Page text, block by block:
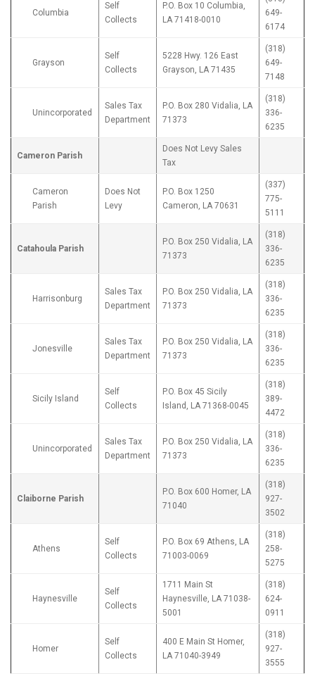
Columbia
Self
Collects
P.O. Box 10 Columbia,
LA 71418-0010
649-
6174
Grayson
Self
Collects
5228 Hwy. 126 East
Grayson, LA 71435
(318)
649-
7148
Unincorporated
Sales Tax
Department
P.O. Box 280 Vidalia, LA
71373
(318)
336-
6235
Cameron Parish
Does Not Levy Sales
Tax
Cameron
Parish
Does Not
Levy
P.O. Box 1250
Cameron, LA 70631
(337)
775-
5111
Catahoula Parish
P.O. Box 250 Vidalia, LA
71373
(318)
336-
6235
Harrisonburg
Sales Tax
Department
P.O. Box 250 Vidalia, LA
71373
(318)
336-
6235
Jonesville
Sales Tax
Department
P.O. Box 250 Vidalia, LA
71373
(318)
336-
6235
Sicily Island
Self
Collects
P.O. Box 45 Sicily
Island, LA 71368-0045
(318)
389-
4472
Unincorporated
Sales Tax
Department
P.O. Box 250 Vidalia, LA
71373
(318)
336-
6235
Claiborne Parish
P.O. Box 600 Homer, LA
71040
(318)
927-
3502
Athens
Self
Collects
P.O. Box 69 Athens, LA
71003-0069
(318)
258-
5275
Haynesville
Self
Collects
1711 Main St
Haynesville, LA 71038-
5001
(318)
624-
0911
Homer
Self
Collects
400 E Main St Homer,
LA 71040-3949
(318)
927-
3555